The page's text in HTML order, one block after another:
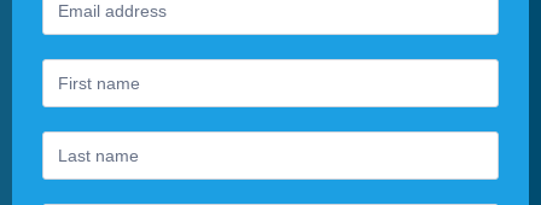
Newsletter
you
are
human,
leave
this
field
blank.